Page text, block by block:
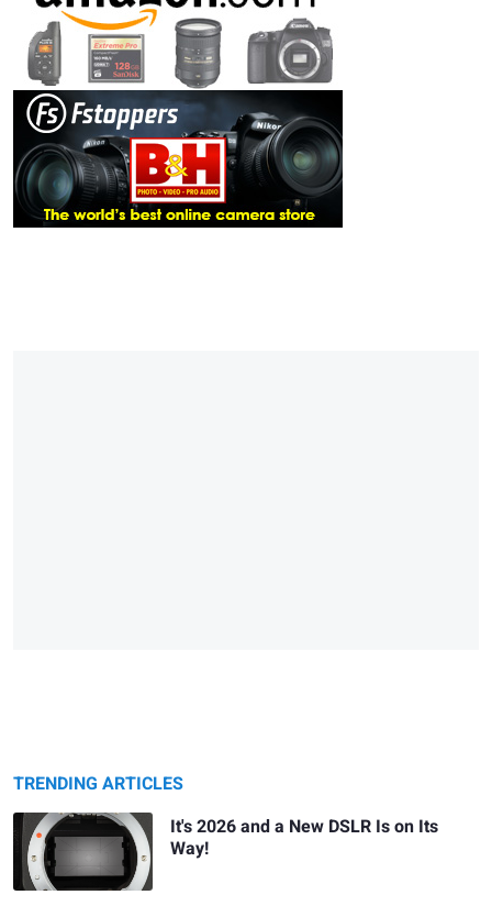
TRENDING ARTICLES
It's 2026 and a New DSLR Is on Its
Way!